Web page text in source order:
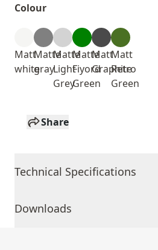
Colour
Matt
white
Matte
gray
Matte
Light
Grey
Matte
Fiyord
Green
Matt
Graphite
Matt
Retro
Green
Share
Technical Specifications
Downloads